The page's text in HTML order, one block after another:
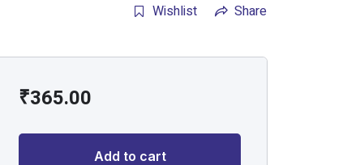
Wishlist Share
₹365.00
Add to cart